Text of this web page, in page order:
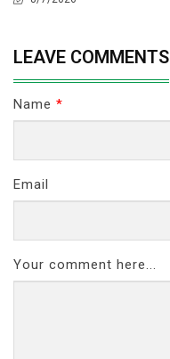
LEAVE COMMENTS
Name *
Email
Your comment here...